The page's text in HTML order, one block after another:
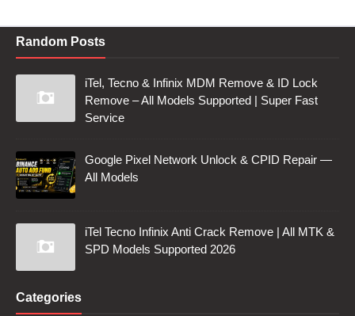
Random Posts
iTel, Tecno & Infinix MDM Remove & ID Lock
Remove – All Models Supported | Super Fast
Service
Google Pixel Network Unlock & CPID Repair —
All Models
iTel Tecno Infinix Anti Crack Remove | All MTK &
SPD Models Supported 2026
Categories